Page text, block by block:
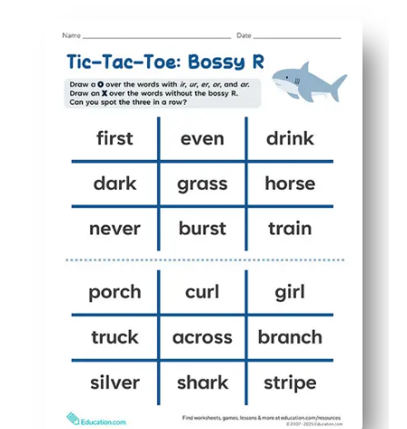
Print-and-play - zero cutting or setup, perfect for
Game-based repetition - tic-tac-toe keeps kids eager
Focused phonics - practice ar, er, ir, or, ur in reading
Flexible use - partner activity, fast finisher, early